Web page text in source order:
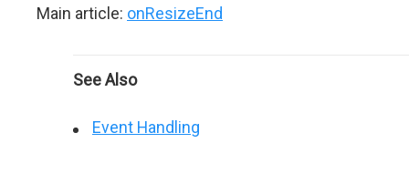
Main article: onResizeEnd
See Also
Event Handling